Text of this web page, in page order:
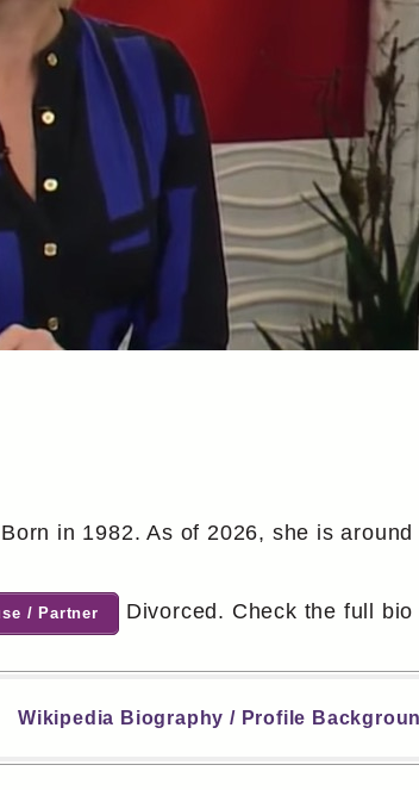
Born in 1982. As of 2026, she is
/ Partner Divorced. Check the full
Wikipedia Biography / Profile